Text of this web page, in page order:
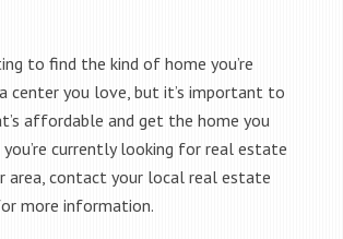
to find the kind of home you’re
center you love, but it’s important to
affordable and get the home you
currently looking for real estate
area, contact your local real estate
more information.